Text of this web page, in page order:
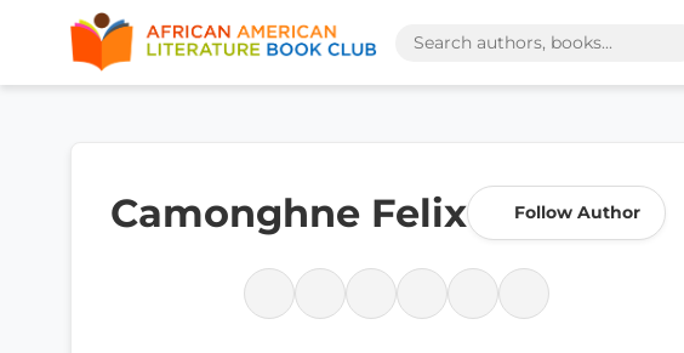
Camonghne Felix Follow Author